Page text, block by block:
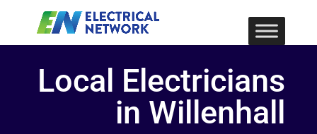
Local Electricians
in Willenhall